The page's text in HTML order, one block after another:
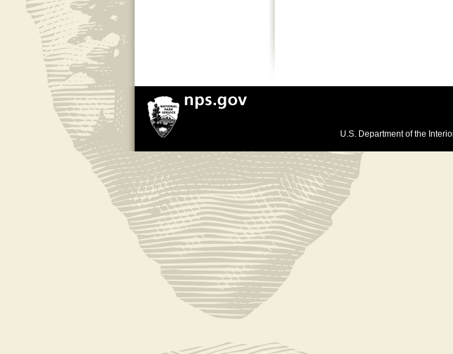
U.S. Department of the